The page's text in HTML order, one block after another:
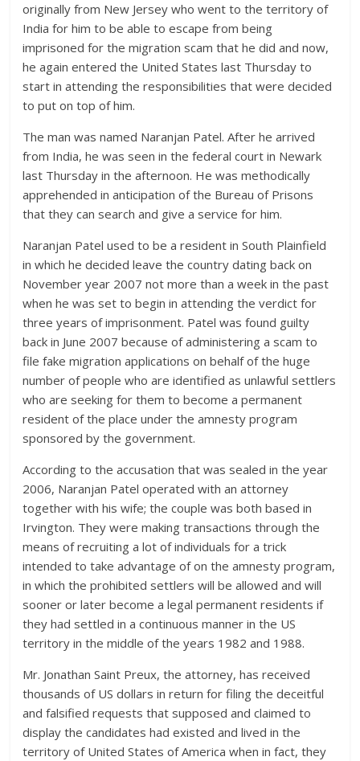
originally from New Jersey who went to the territory of
India for him to be able to escape from being
imprisoned for the migration scam that he did and now,
he again entered the United States last Thursday to
start in attending the responsibilities that were decided
to put on top of him.
The man was named Naranjan Patel. After he arrived
from India, he was seen in the federal court in Newark
last Thursday in the afternoon. He was methodically
apprehended in anticipation of the Bureau of Prisons
that they can search and give a service for him.
Naranjan Patel used to be a resident in South Plainfield
in which he decided leave the country dating back on
November year 2007 not more than a week in the past
when he was set to begin in attending the verdict for
three years of imprisonment. Patel was found guilty
back in June 2007 because of administering a scam to
file fake migration applications on behalf of the huge
number of people who are identified as unlawful settlers
who are seeking for them to become a permanent
resident of the place under the amnesty program
sponsored by the government.
According to the accusation that was sealed in the year
2006, Naranjan Patel operated with an attorney
together with his wife; the couple was both based in
Irvington. They were making transactions through the
means of recruiting a lot of individuals for a trick
intended to take advantage of on the amnesty program,
in which the prohibited settlers will be allowed and will
sooner or later become a legal permanent residents if
they had settled in a continuous manner in the US
territory in the middle of the years 1982 and 1988.
Mr. Jonathan Saint Preux, the attorney, has received
thousands of US dollars in return for filing the deceitful
and falsified requests that supposed and claimed to
display the candidates had existed and lived in the
territory of United States of America when in fact, they